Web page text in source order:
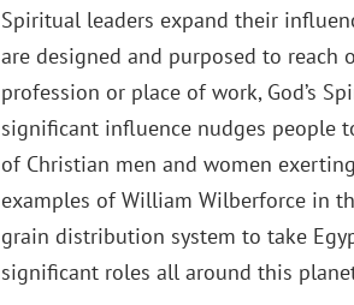
Spiritual leaders expand their
are designed and purposed to
profession or place of work, God’s
significant influence nudges people
of Christian men and women
examples of William Wilberforce in
grain distribution system to take
significant roles all around this